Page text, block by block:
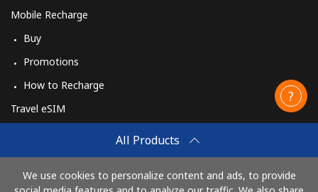
All Products
We use cookies to personalize content and ads, to provide
Mobile Recharge
Buy
Promotions
How to Recharge
Travel eSIM
How It Works